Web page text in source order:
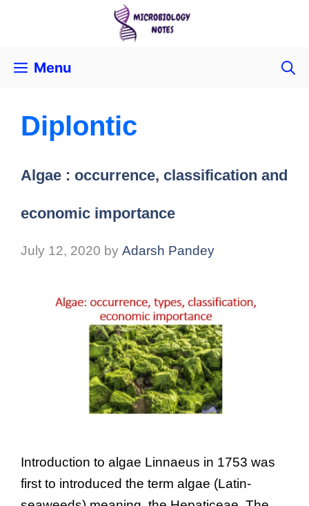
Menu
Diplontic
Algae : occurrence, classification and
economic importance
July 12, 2020 by Adarsh Pandey
Introduction to algae Linnaeus in 1753 was
first to introduced the term algae (Latin-